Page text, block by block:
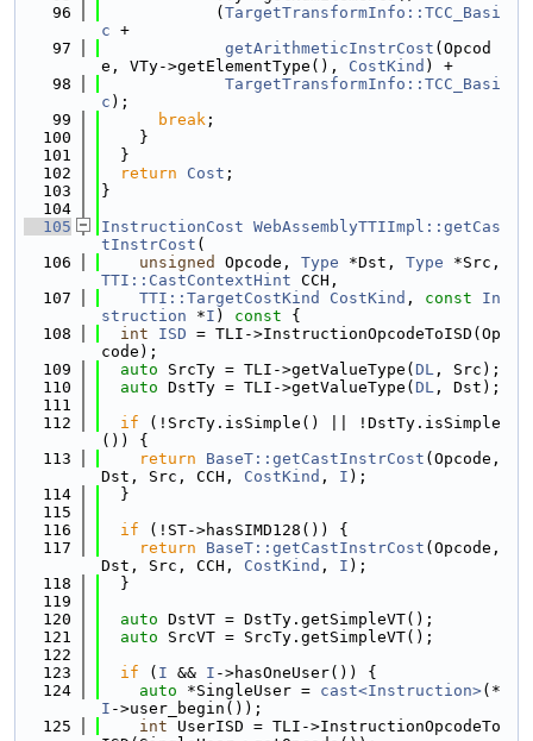
   96
            (
TargetTransformInfo::TCC_Basi
c +
   97
getArithmeticInstrCost (Opcod
e, VTy->getElementType(), CostKind ) +
   98
TargetTransformInfo::TCC_Basi
c );
   99
break ;
  100
    }
  101
  }
  102
return Cost ;
  103
}
  104
  105
InstructionCost WebAssemblyTTIImpl::getCas
tInstrCost (
  106
unsigned Opcode, Type *Dst, Type
TTI::CastContextHint CCH,
  107
TTI::TargetCostKind CostKind , const
In
struction *I ) const {
  108
int ISD = TLI->InstructionOpcodeToISD(Op
code);
  109
auto SrcTy = TLI->getValueType( DL , Src);
  110
auto DstTy = TLI->getValueType( DL , Dst);
  111
  112
if (!SrcTy.isSimple() || !DstTy.isSimple
()) {
  113
return BaseT::getCastInstrCost (Opcode,
Dst, Src, CCH, CostKind , I );
  114
  }
  115
  116
if (!ST->hasSIMD128()) {
  117
return BaseT::getCastInstrCost (Opcode,
Dst, Src, CCH, CostKind , I );
  118
  }
  119
  120
auto DstVT = DstTy.getSimpleVT();
  121
auto SrcVT = SrcTy.getSimpleVT();
  122
  123
if ( I && I ->hasOneUser()) {
  124
auto *SingleUser = cast<Instruction>(*
I ->user_begin());
  125
int UserISD = TLI->InstructionOpcodeTo